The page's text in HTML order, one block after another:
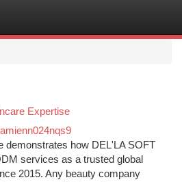
Expertise
demonstrates how DEL'LA SOFT
services as a trusted global
2015. Any beauty company